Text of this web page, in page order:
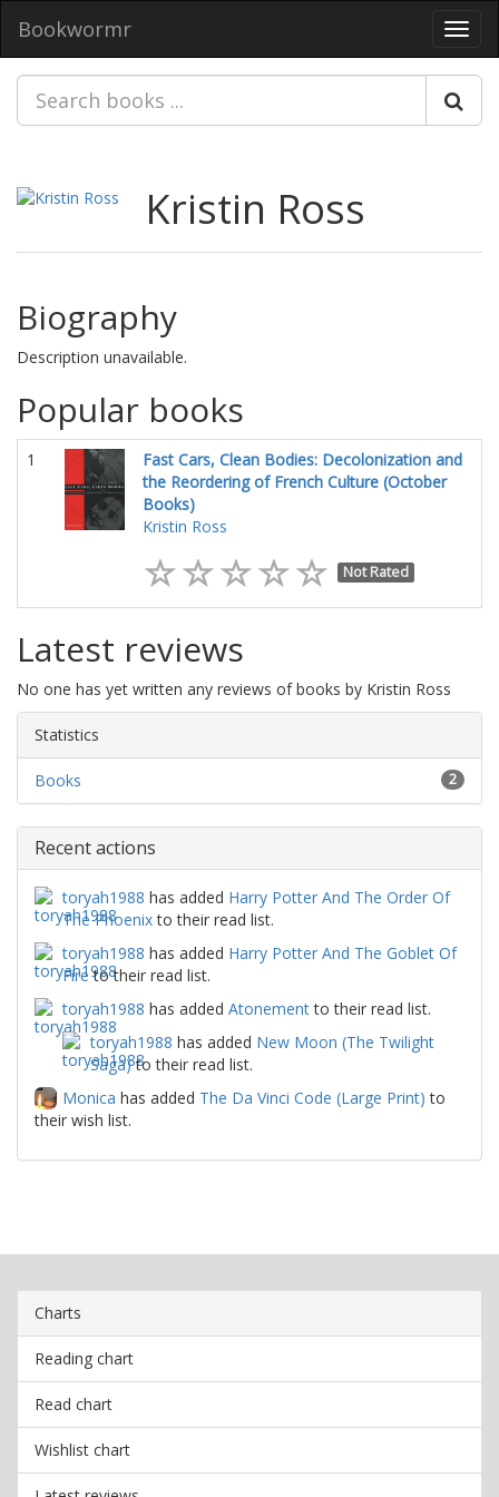
Bookwormr
Kristin Ross
Biography
Description unavailable.
Popular books
1
Fast Cars, Clean Bodies: Decolonization and
the Reordering of French Culture (October
Books)
Kristin Ross
Not Rated
Latest reviews
No one has yet written any reviews of books by Kristin Ross
Statistics
2
Books
Recent actions
toryah1988 has added Harry Potter And The Order Of
The Phoenixto their read list.
toryah1988 has added Harry Potter And The Goblet Of
Fireto their read list.
toryah1988 has added Atonementto their read list.
toryah1988 has added New Moon (The Twilight
Saga)to their read list.
Monica has added The Da Vinci Code (Large Print) to
their wish list.
Charts
Reading chart
Read chart
Wishlist chart